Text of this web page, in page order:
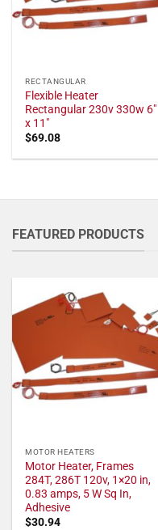
RECTANGULAR
Flexible Heater
Rectangular 230v 330w 6"
x 11"
$69.08
FEATURED PRODUCTS
MOTOR HEATERS
Motor Heater, Frames
284T, 286T 120v, 1×20 in,
0.83 amps, 5 W Sq In,
Adhesive
$30.94